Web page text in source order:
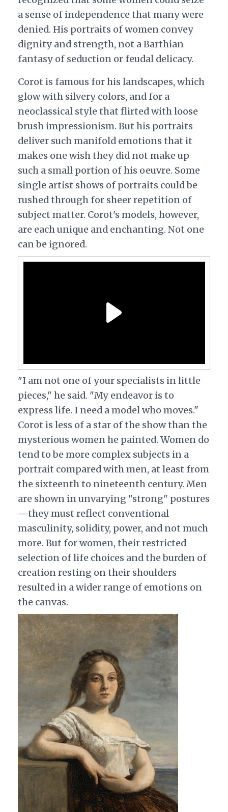
a sense of independence that many were
denied. His portraits of women convey
dignity and strength, not a Barthian
fantasy of seduction or feudal delicacy.
Corot is famous for his landscapes, which
glow with silvery colors, and for a
neoclassical style that flirted with loose
brush impressionism. But his portraits
deliver such manifold emotions that it
makes one wish they did not make up
such a small portion of his oeuvre. Some
single artist shows of portraits could be
rushed through for sheer repetition of
subject matter. Corot's models, however,
are each unique and enchanting. Not one
can be ignored.
"I am not one of your specialists in little
pieces," he said. "My endeavor is to
express life. I need a model who moves."
Corot is less of a star of the show than the
mysterious women he painted. Women do
tend to be more complex subjects in a
portrait compared with men, at least from
the sixteenth to nineteenth century. Men
are shown in unvarying "strong" postures
—they must reflect conventional
masculinity, solidity, power, and not much
more. But for women, their restricted
selection of life choices and the burden of
creation resting on their shoulders
resulted in a wider range of emotions on
the canvas.